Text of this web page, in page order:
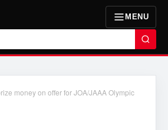
MENU
money on offer for JOA/JAAA Olympic